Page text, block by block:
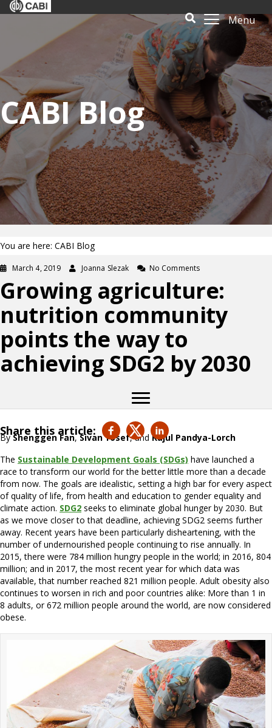
Menu
CABI Blog
You are here: CABI Blog
March 4, 2019 Joanna Slezak No Comments
Growing agriculture:
nutrition community
points the way to
achieving SDG2 by 2030
Share this article:
ByShenggen Fan,Sivan Yosef, andRajul Pandya-Lorch
The Sustainable Development Goals (SDGs) have launched a
race to transform our world for the better little more than a decade
from now. The goals are idealistic, setting a high bar for every aspect
of quality of life, from health and education to gender equality and
climate action. SDG2 seeks to eliminate global hunger by 2030. But
as we move closer to that deadline, achieving SDG2 seems further
away. Recent years have been particularly disheartening, with the
number of undernourished people continuing to rise annually. In
2015, there were 784 million hungry people in the world; in 2016, 804
million; and in 2017, the most recent year for which data was
available, that number reached 821 million people. Adult obesity also
continues to worsen in rich and poor countries alike: More than 1 in
8 adults, or 672 million people around the world, are now considered
obese.